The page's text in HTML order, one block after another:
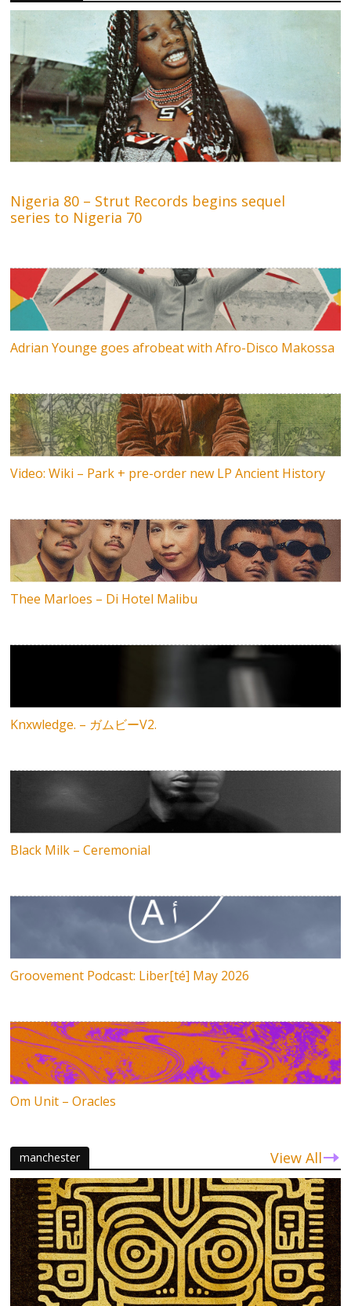
Nigeria 80 – Strut Records begins sequel
series to Nigeria 70
Adrian Younge goes afrobeat with Afro-Disco Makossa
Video: Wiki – Park + pre-order new LP Ancient History
Thee Marloes – Di Hotel Malibu
Knxwledge. – ガムビーV2.
Black Milk – Ceremonial
Groovement Podcast: Liber[té] May 2026
Om Unit – Oracles
manchester View All